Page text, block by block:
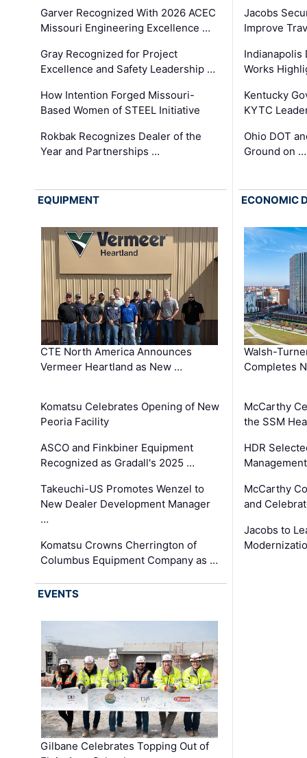
Garver Recognized With 2026 ACEC
Missouri Engineering Excellence …
Gray Recognized for Project
Excellence and Safety Leadership …
How Intention Forged Missouri-
Based Women of STEEL Initiative
Rokbak Recognizes Dealer of the
Year and Partnerships …
Jacobs
Improve
Indianapolis
Works
Kentucky
KYTC
Ohio DOT
Ground on …
EQUIPMENT
CTE North America Announces
Vermeer Heartland as New …
Komatsu Celebrates Opening of New
Peoria Facility
ASCO and Finkbiner Equipment
Recognized as Gradall's 2025 …
Takeuchi-US Promotes Wenzel to
New Dealer Development Manager
…
Komatsu Crowns Cherrington of
Columbus Equipment Company as …
ECONOMIC
Walsh-
Completes
McCarthy
the SSM
HDR
McCarthy
and
Jacobs to
EVENTS
Gilbane Celebrates Topping Out of